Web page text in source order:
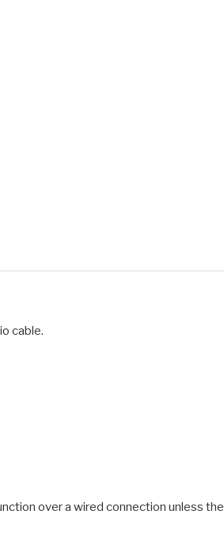
cable.
over a wired connection unless the